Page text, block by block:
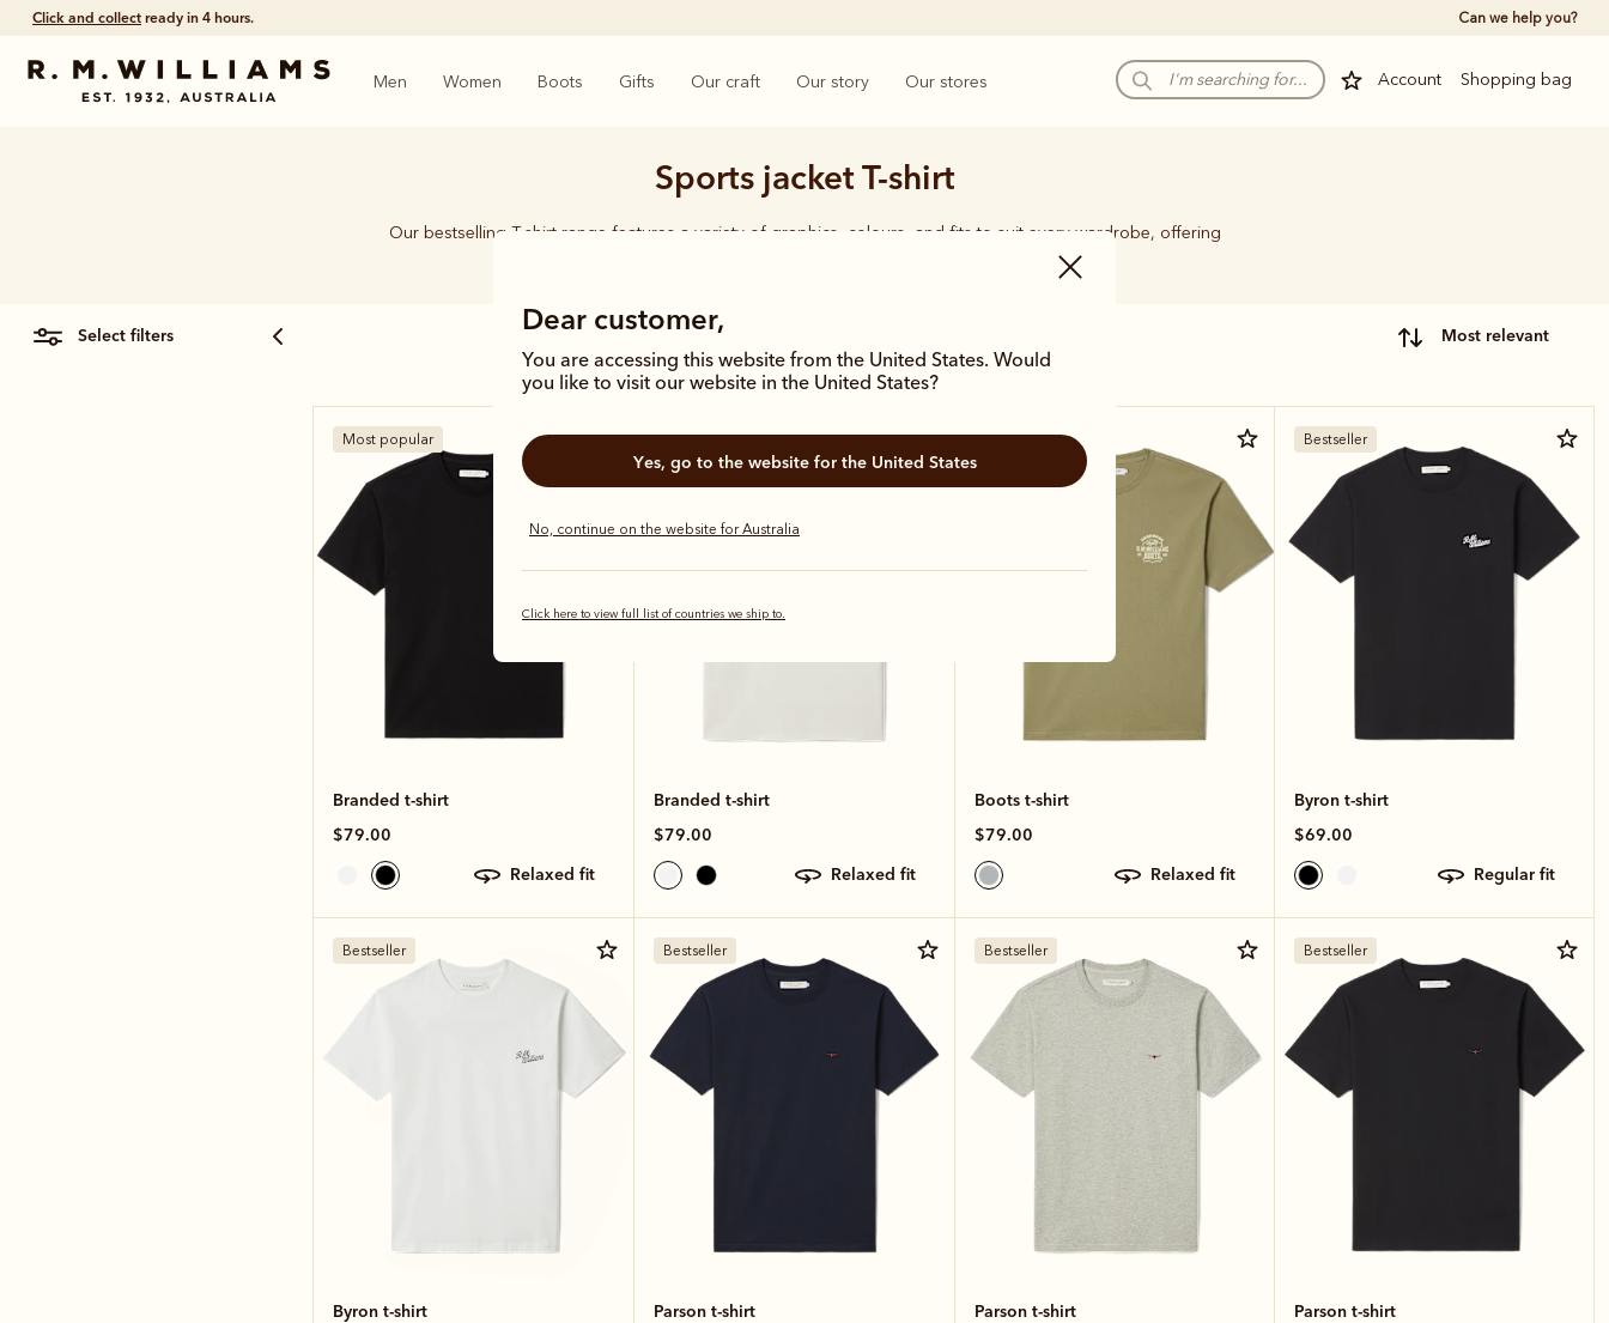
Click and collect ready in 4 hours. Can we help you?
Account Shopping bag
Men Women Boots Gifts Our craft Our story Our stores
Dear customer,
You are accessing this website from the United States. Would
you like to visit our website in the United States?
Yes, go to the website for the United States
No, continue on the website for Australia
Click here to view full list of countries we ship to.
Sports jacket T-shirt
Our bestselling T-shirt range features a variety of graphics, colours, and fits to suit every wardrobe, offering
select filters most relevant
Most popular
Branded t-shirt
$79.00
relaxed fit
Branded t-shirt
$79.00
relaxed fit
Boots t-shirt
$79.00
relaxed fit
Bestseller
Byron t-shirt
$69.00
regular fit
Bestseller
Byron t-shirt
Bestseller
Parson t-shirt
Bestseller
Parson t-shirt
Bestseller
Parson t-shirt